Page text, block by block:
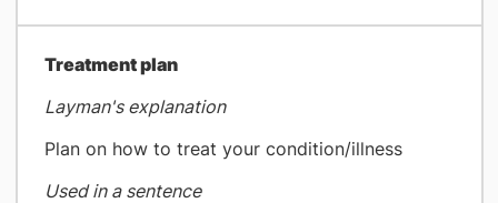
​Treatment plan
Layman's explanation
Plan on how to treat your condition/illness
Used in a sentence